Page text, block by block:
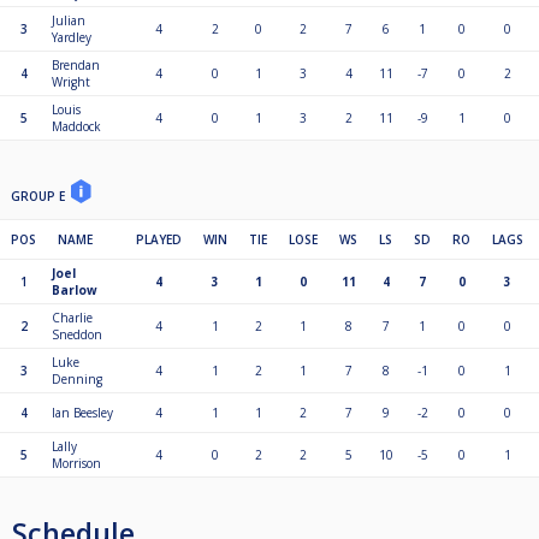
3
Julian
Yardley
4 2 0 2 7 6 1 0 0
4
Brendan
Wright
4 0 1 3 4 11 -7 0 2
5
Louis
Maddock
4 0 1 3 2 11 -9 1 0
GROUP E
POS NAME PLAYED WIN TIE LOSE WS LS SD RO LAGS
1
Joel
Barlow
4 3 1 0 11 4 7 0 3
2
Charlie
Sneddon
4 1 2 1 8 7 1 0 0
3
Luke
Denning
4 1 2 1 7 8 -1 0 1
4 Ian Beesley 4 1 1 2 7 9 -2 0 0
5
Lally
Morrison
4 0 2 2 5 10 -5 0 1